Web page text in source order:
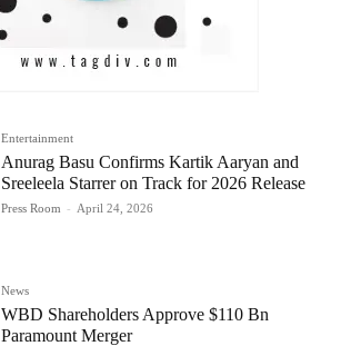
Entertainment
Anurag Basu Confirms Kartik Aaryan and
Sreeleela Starrer on Track for 2026 Release
Press Room - April 24, 2026
News
WBD Shareholders Approve $110 Bn
Paramount Merger